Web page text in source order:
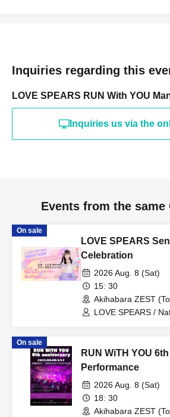
Inquiries regarding this
LOVE SPEARS RUN With YOU
Inquiries us via the
Events from the same
On sale
LOVE SPEARS
Celebration
2026 Aug. 8 (Sat)
15: 30
Akihabara ZEST
LOVE SPEARS /
On sale
RUN WiTH YOU
Performance
2026 Aug. 8 (Sat)
18: 30
Akihabara ZEST